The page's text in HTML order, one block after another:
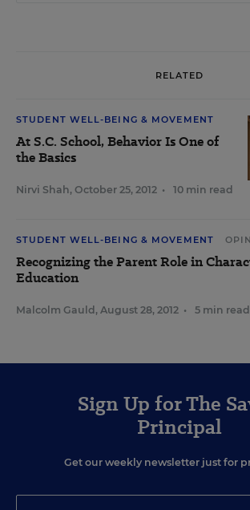
RELATED
STUDENT WELL-BEING & MOVEMENT
At S.C. School, Behavior Is One of
the Basics
Nirvi Shah, October 25, 2012 • 10 min read
STUDENT WELL-BEING & MOVEMENT
Recognizing the Parent Role in
Education
Malcolm Gauld , August 28, 2012 • 5 min read
Sign Up for The
Principal
Get our weekly newsletter just for